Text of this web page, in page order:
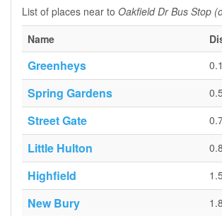
List of places near to Oakfield Dr Bus Stop
Name
Greenheys
Spring Gardens
Street Gate
Little Hulton
Highfield
New Bury